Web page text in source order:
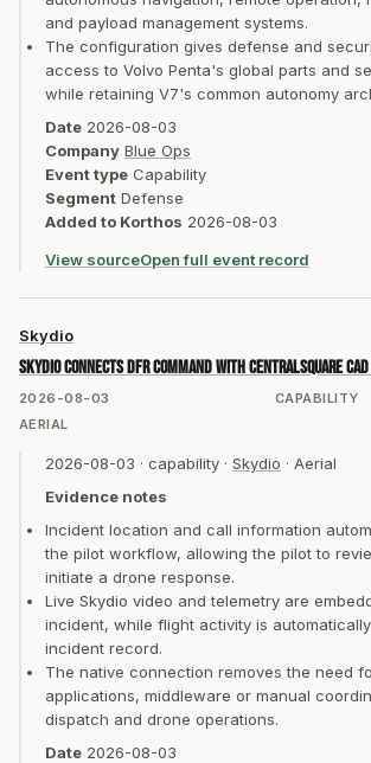
and payload management systems.
The configuration gives defense and
access to Volvo Penta's global parts and
while retaining V7's common autonomy
Date 2026-08-03
Company Blue Ops
Event type Capability
Segment Defense
Added to Korthos 2026-08-03
View sourceOpen full event record
2026-08-03 CAPABILITY
Skydio
Skydio connects DFR Command with CentralSquare
AERIAL
2026-08-03 · capability · Skydio · Aerial
Evidence notes
Incident location and call information
the pilot workflow, allowing the pilot to
initiate a drone response.
Live Skydio video and telemetry are
incident, while flight activity is
incident record.
The native connection removes the need
applications, middleware or manual
dispatch and drone operations.
Date 2026-08-03